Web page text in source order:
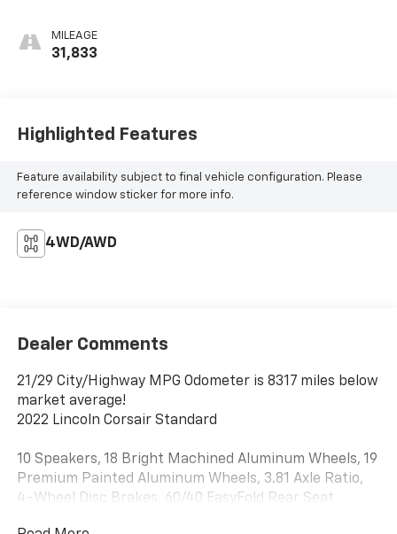
MILEAGE
31,833
Highlighted Features
Feature availability subject to final vehicle configuration. Please
reference window sticker for more info.
4WD/AWD
Dealer Comments
21/29 City/Highway MPG Odometer is 8317 miles below
market average!
2022 Lincoln Corsair Standard
10 Speakers, 18 Bright Machined Aluminum Wheels, 19
Premium Painted Aluminum Wheels, 3.81 Axle Ratio,
4-Wheel Disc Brakes, 60/40 EasyFold Rear Seat